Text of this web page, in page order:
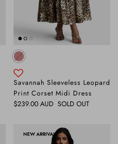
Savannah Sleeveless Leopard
Print Corset Midi Dress
Regular price
$239.00 AUD SOLD OUT
NEW ARRIVAL